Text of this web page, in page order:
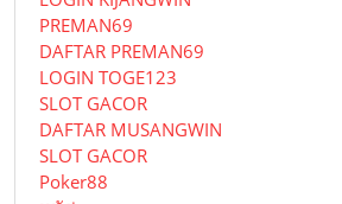
PREMAN69
DAFTAR PREMAN69
LOGIN TOGE123
SLOT GACOR
DAFTAR MUSANGWIN
SLOT GACOR
Poker88